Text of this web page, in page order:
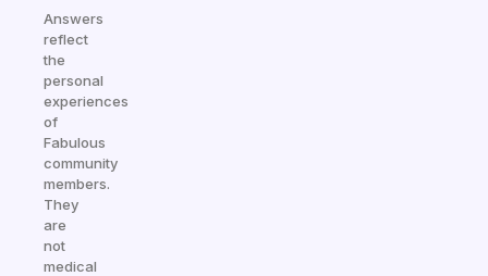
Answers
reflect
the
personal
experiences
of
Fabulous
community
members.
They
are
not
medical